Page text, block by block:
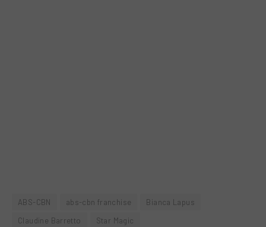
ABS-CBN abs-cbn franchise
Bianca Lapus
Claudine Barretto
Star Magic